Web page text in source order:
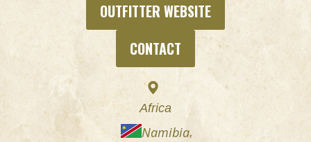
OUTFITTER WEBSITE
CONTACT
Africa
Namibia,